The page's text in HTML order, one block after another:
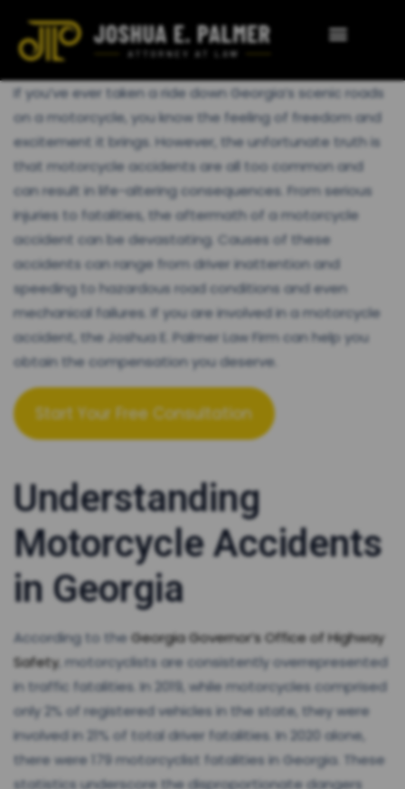
If you’ve ever taken a ride down Georgia’s scenic roads
on a motorcycle, you know the feeling of freedom and
excitement it brings. However, the unfortunate truth is
that motorcycle accidents are all too common and
can result in life-altering consequences. From serious
injuries to fatalities, the aftermath of a motorcycle
accident can be devastating. Causes of these
accidents can range from driver inattention and
speeding to hazardous road conditions and even
mechanical failures. If you are involved in a motorcycle
accident, the Joshua E. Palmer Law Firm can help you
obtain the compensation you deserve.
Start Your Free Consultation
Understanding
Motorcycle Accidents
in Georgia
According to the Georgia Governor’s Office of Highway
Safety, motorcyclists are consistently overrepresented
in traffic fatalities. In 2019, while motorcycles comprised
only 2% of registered vehicles in the state, they were
involved in 21% of total driver fatalities. In 2020 alone,
there were 179 motorcyclist fatalities in Georgia. These
statistics underscore the disproportionate dangers